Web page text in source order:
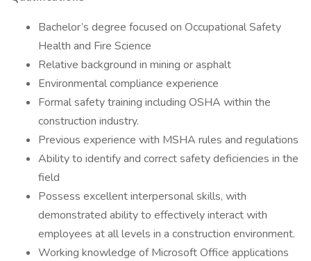
Bachelor’s degree focused on Occupational Safety
Health and Fire Science
Relative background in mining or asphalt
Environmental compliance experience
Formal safety training including OSHA within the
construction industry.
Previous experience with MSHA rules and regulations
Ability to identify and correct safety deficiencies in the
field
Possess excellent interpersonal skills, with
demonstrated ability to effectively interact with
employees at all levels in a construction environment.
Working knowledge of Microsoft Office applications